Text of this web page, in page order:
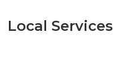
Local Services